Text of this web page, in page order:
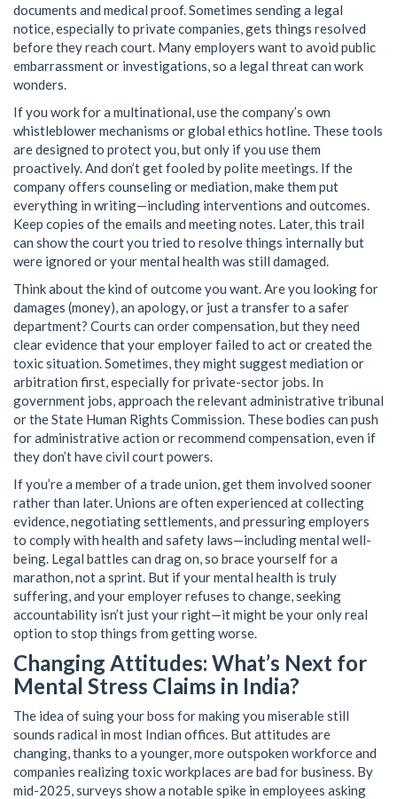
documents and medical proof. Sometimes sending a legal
notice, especially to private companies, gets things resolved
before they reach court. Many employers want to avoid public
embarrassment or investigations, so a legal threat can work
wonders.
If you work for a multinational, use the company’s own
whistleblower mechanisms or global ethics hotline. These tools
are designed to protect you, but only if you use them
proactively. And don’t get fooled by polite meetings. If the
company offers counseling or mediation, make them put
everything in writing—including interventions and outcomes.
Keep copies of the emails and meeting notes. Later, this trail
can show the court you tried to resolve things internally but
were ignored or your mental health was still damaged.
Think about the kind of outcome you want. Are you looking for
damages (money), an apology, or just a transfer to a safer
department? Courts can order compensation, but they need
clear evidence that your employer failed to act or created the
toxic situation. Sometimes, they might suggest mediation or
arbitration first, especially for private-sector jobs. In
government jobs, approach the relevant administrative tribunal
or the State Human Rights Commission. These bodies can push
for administrative action or recommend compensation, even if
they don’t have civil court powers.
If you’re a member of a trade union, get them involved sooner
rather than later. Unions are often experienced at collecting
evidence, negotiating settlements, and pressuring employers
to comply with health and safety laws—including mental well-
being. Legal battles can drag on, so brace yourself for a
marathon, not a sprint. But if your mental health is truly
suffering, and your employer refuses to change, seeking
accountability isn’t just your right—it might be your only real
option to stop things from getting worse.
Changing Attitudes: What’s Next for
Mental Stress Claims in India?
The idea of suing your boss for making you miserable still
sounds radical in most Indian offices. But attitudes are
changing, thanks to a younger, more outspoken workforce and
companies realizing toxic workplaces are bad for business. By
mid-2025, surveys show a notable spike in employees asking